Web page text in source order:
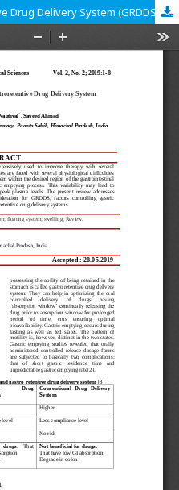
Delivery System (GRDDS)